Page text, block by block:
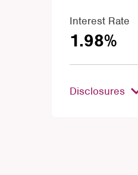
Interest Rate
1.98%
Disclosures